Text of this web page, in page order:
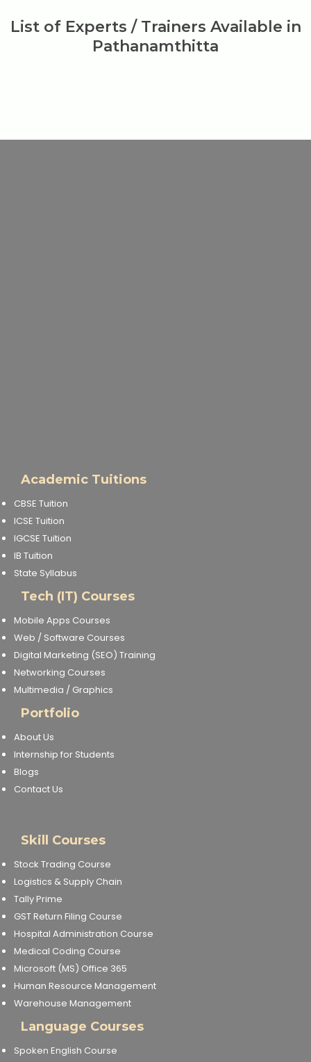
List of Experts / Trainers Available in
Pathanamthitta
Academic Tuitions
CBSE Tuition
ICSE Tuition
IGCSE Tuition
IB Tuition
State Syllabus
Tech (IT) Courses
Mobile Apps Courses
Web / Software Courses
Digital Marketing (SEO) Training
Networking Courses
Multimedia / Graphics
Portfolio
About Us
Internship for Students
Blogs
Contact Us
Skill Courses
Stock Trading Course
Logistics & Supply Chain
Tally Prime
GST Return Filing Course
Hospital Administration Course
Medical Coding Course
Microsoft (MS) Office 365
Human Resource Management
Warehouse Management
Language Courses
Spoken English Course